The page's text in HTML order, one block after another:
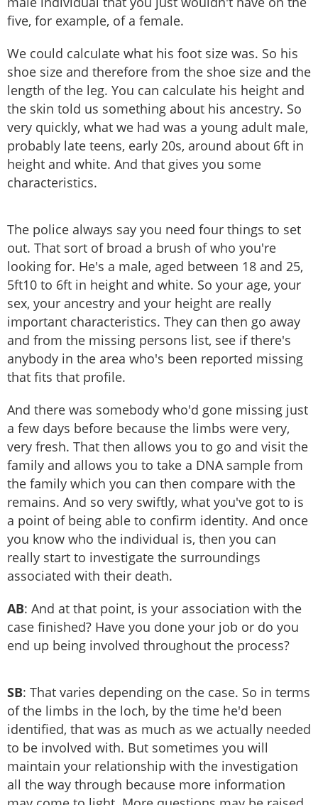
five, for example, of a female.
We could calculate what his foot size was. So his
shoe size and therefore from the shoe size and the
length of the leg. You can calculate his height and
the skin told us something about his ancestry. So
very quickly, what we had was a young adult male,
probably late teens, early 20s, around about 6ft in
height and white. And that gives you some
characteristics.
The police always say you need four things to set
out. That sort of broad a brush of who you're
looking for. He's a male, aged between 18 and 25,
5ft10 to 6ft in height and white. So your age, your
sex, your ancestry and your height are really
important characteristics. They can then go away
and from the missing persons list, see if there's
anybody in the area who's been reported missing
that fits that profile.
And there was somebody who'd gone missing just
a few days before because the limbs were very,
very fresh. That then allows you to go and visit the
family and allows you to take a DNA sample from
the family which you can then compare with the
remains. And so very swiftly, what you've got to is
a point of being able to confirm identity. And once
you know who the individual is, then you can
really start to investigate the surroundings
associated with their death.
AB: And at that point, is your association with the
case finished? Have you done your job or do you
end up being involved throughout the process?
SB: That varies depending on the case. So in terms
of the limbs in the loch, by the time he'd been
identified, that was as much as we actually needed
to be involved with. But sometimes you will
maintain your relationship with the investigation
all the way through because more information